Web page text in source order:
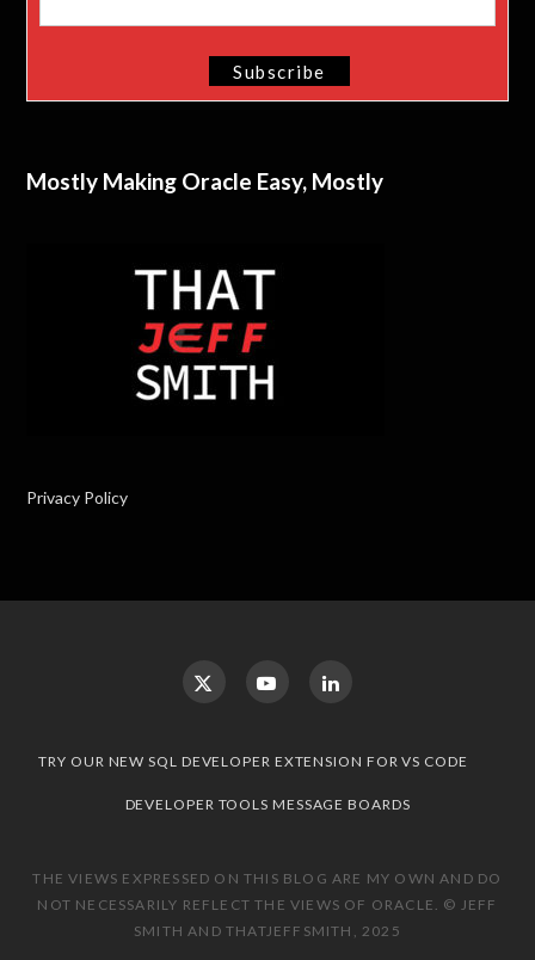
Mostly Making Oracle Easy, Mostly
Privacy Policy
TRY OUR NEW SQL DEVELOPER EXTENSION FOR VS CODE
DEVELOPER TOOLS MESSAGE BOARDS
THE VIEWS EXPRESSED ON THIS BLOG ARE MY OWN AND DO
NOT NECESSARILY REFLECT THE VIEWS OF ORACLE. © JEFF
SMITH AND THATJEFFSMITH, 2025